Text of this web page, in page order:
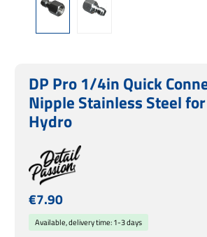
DP Pro 1/4in Quick
Nipple Stainless Steel
Hydro
Regular price:
€7.90
Available, delivery time: 1-3 days